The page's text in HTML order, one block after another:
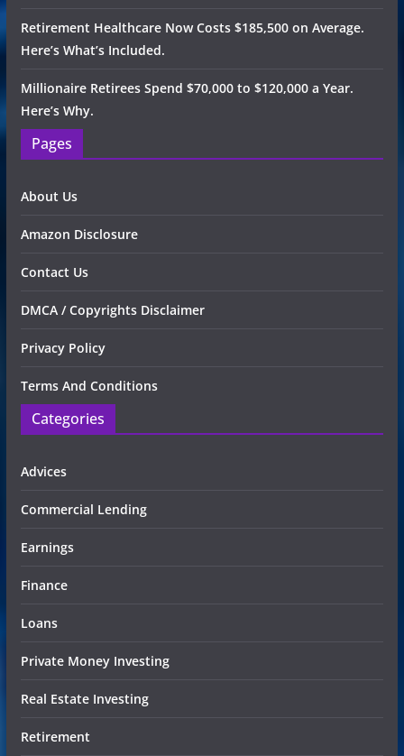
Retirement Healthcare Now Costs $185,500 on Average.
Here’s What’s Included.
Millionaire Retirees Spend $70,000 to $120,000 a Year.
Here’s Why.
Pages
About Us
Amazon Disclosure
Contact Us
DMCA / Copyrights Disclaimer
Privacy Policy
Terms And Conditions
Categories
Advices
Commercial Lending
Earnings
Finance
Loans
Private Money Investing
Real Estate Investing
Retirement